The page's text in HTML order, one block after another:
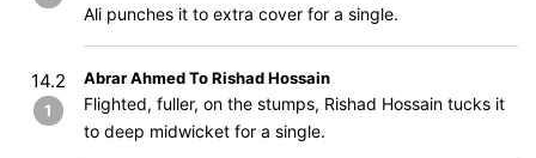
Ali punches it to extra cover for a single.
14.2
1
Abrar Ahmed To Rishad Hossain
Flighted, fuller, on the stumps, Rishad Hossain tucks it
to deep midwicket for a single.